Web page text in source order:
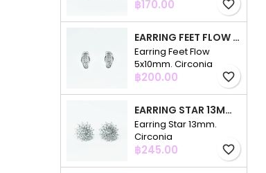
Price
฿170.00 favorite_border
EARRING FEET FLOW 5X10MM. CIRCONIA
Earring Feet Flow
5x10mm. Circonia
Price
฿200.00 favorite_border
EARRING STAR 13MM. CIRCONIA
Earring Star 13mm.
Circonia
Price
฿245.00 favorite_border